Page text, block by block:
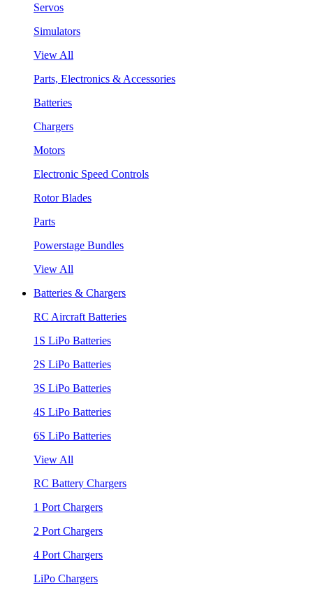
Servos
Simulators
View All
Parts, Electronics & Accessories
Batteries
Chargers
Motors
Electronic Speed Controls
Rotor Blades
Parts
Powerstage Bundles
View All
Batteries & Chargers
RC Aircraft Batteries
1S LiPo Batteries
2S LiPo Batteries
3S LiPo Batteries
4S LiPo Batteries
6S LiPo Batteries
View All
RC Battery Chargers
1 Port Chargers
2 Port Chargers
4 Port Chargers
LiPo Chargers